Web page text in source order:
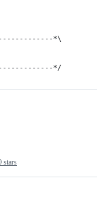
*\
*/
stars